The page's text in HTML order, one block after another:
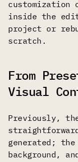
inside the
project or
scratch.
From
Visual
Previously,
generated;
background,